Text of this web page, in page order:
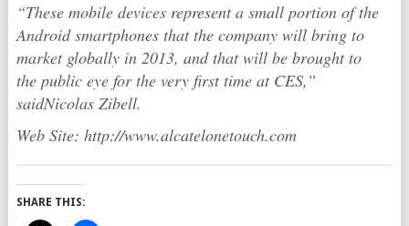
“These mobile devices represent a small portion of the
Android smartphones that the company will bring to
market globally in 2013, and that will be brought to
the public eye for the very first time at CES,”
saidNicolas Zibell.
Web Site: http://www.alcatelonetouch.com
SHARE THIS: